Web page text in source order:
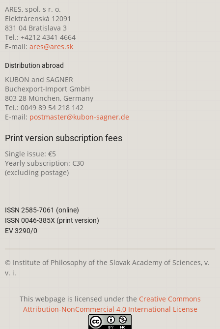
ARES, spol. s r. o.
Elektrárenská 12091
831 04 Bratislava 3
Tel.: +4212 4341 4664
E-mail: ares@ares.sk
Distribution abroad
KUBON and SAGNER
Buchexport-Import GmbH
803 28 München, Germany
Tel.: 0049 89 54 218 142
E-mail: postmaster@kubon-sagner.de
Print version subscription fees
Single issue: €5
Yearly subscription: €30
(excluding postage)
ISSN 2585-7061 (online)
ISSN 0046-385X (print version)
EV 3290/0
© Institute of Philosophy of the Slovak Academy of Sciences, v.
v. i.
This webpage is licensed under the Creative Commons
Attribution-NonCommercial 4.0 International License